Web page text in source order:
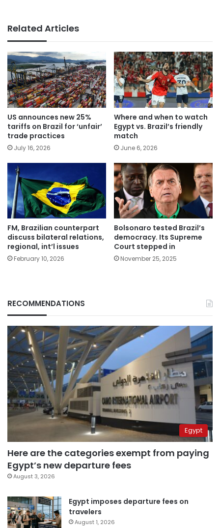
Related Articles
US announces new 25%
tariffs on Brazil for ‘unfair’
trade practices
July 16, 2026
Where and when to watch
Egypt vs. Brazil’s friendly
match
June 6, 2026
FM, Brazilian counterpart
discuss bilateral relations,
regional, int’l issues
February 10, 2026
Bolsonaro tested Brazil’s
democracy. Its Supreme
Court stepped in
November 25, 2025
RECOMMENDATIONS
Egypt
Here are the categories exempt from paying
Egypt’s new departure fees
August 3, 2026
Egypt imposes departure fees on
travelers
August 1, 2026